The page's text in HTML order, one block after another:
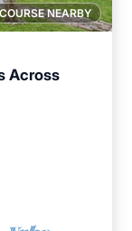
NEARBY
Across